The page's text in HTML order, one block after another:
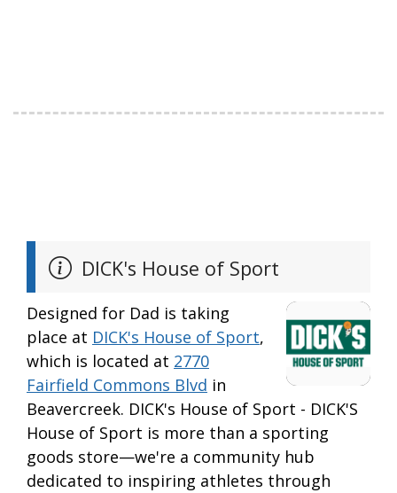
DICK's House of Sport
Designed for Dad is taking
place at DICK's House of Sport,
which is located at 2770
Fairfield Commons Blvd in
Beavercreek. DICK's House of Sport - DICK'S
House of Sport is more than a sporting
goods store—we're a community hub
dedicated to inspiring athletes through